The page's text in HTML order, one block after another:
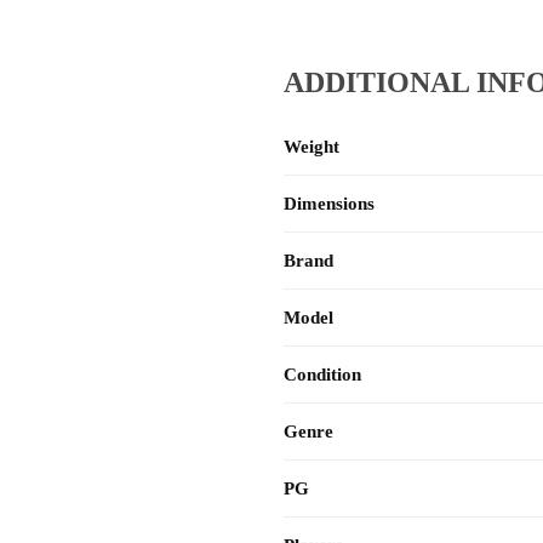
ADDITIONAL
Weight
Dimensions
Brand
Model
Condition
Genre
PG